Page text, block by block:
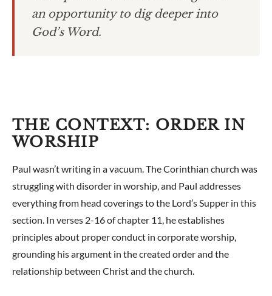
an opportunity to dig deeper into
God’s Word.
THE CONTEXT: ORDER IN
WORSHIP
Paul wasn’t writing in a vacuum. The Corinthian church was
struggling with disorder in worship, and Paul addresses
everything from head coverings to the Lord’s Supper in this
section. In verses 2-16 of chapter 11, he establishes
principles about proper conduct in corporate worship,
grounding his argument in the created order and the
relationship between Christ and the church.